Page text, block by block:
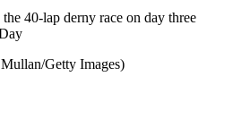
40-lap derny race on day three
Getty Images)